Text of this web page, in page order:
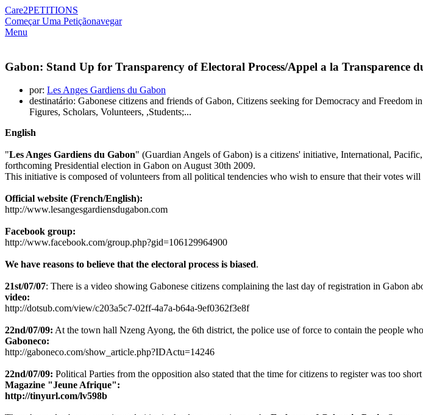
Care2PETITIONS
Começar Uma Petiçãonavegar
Menu
Gabon: Stand Up for Transparency of Electoral Process/Appel a la Transparence
por: Les Anges Gardiens du Gabon
destinatário: Gabonese citizens and friends of Gabon, Citizens seeking for Democracy and
Figures, Scholars, Volunteers, ,Students;...
English
"Les Anges Gardiens du Gabon" (Guardian Angels of Gabon) is a citizens' initiative, International,
forthcoming Presidential election in Gabon on August 30th 2009.
This initiative is composed of volunteers from all political tendencies who wish to ensure that their votes
Official website (French/English):
http://www.lesangesgardiensdugabon.com
Facebook group:
http://www.facebook.com/group.php?gid=106129964900
We have reasons to believe that the electoral process is biased.
21st/07/07: There is a video showing Gabonese citizens complaining the last day of registration in Gabon
video:
http://dotsub.com/view/c203a5c7-02ff-4a7a-b64a-9ef0362f3e8f
22nd/07/09: At the town hall Nzeng Ayong, the 6th district, the police use of force to contain the people
Gaboneco:
http://gaboneco.com/show_article.php?IDActu=14246
22nd/07/09: Political Parties from the opposition also stated that the time for citizens to register was too
Magazine "Jeune Afrique":
http://tinyurl.com/lv598b